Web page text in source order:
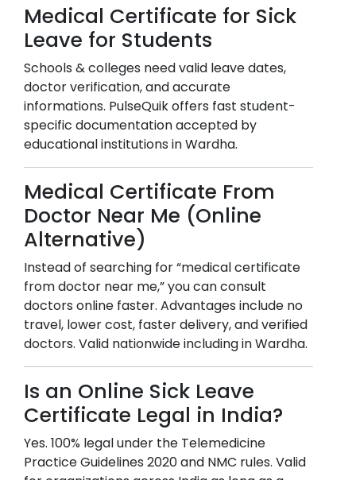
Medical Certificate for Sick
Leave for Students
Schools & colleges need valid leave dates,
doctor verification, and accurate
informations. PulseQuik offers fast student-
specific documentation accepted by
educational institutions inWardha.
Medical Certificate From
Doctor Near Me (Online
Alternative)
Instead of searching for “medical certificate
from doctor near me,” you can consult
doctors online faster. Advantages include no
travel, lower cost, faster delivery, and verified
doctors. Valid nationwide including inWardha.
Is an Online Sick Leave
Certificate Legal in India?
Yes. 100% legal under the Telemedicine
Practice Guidelines 2020 and NMC rules. Valid